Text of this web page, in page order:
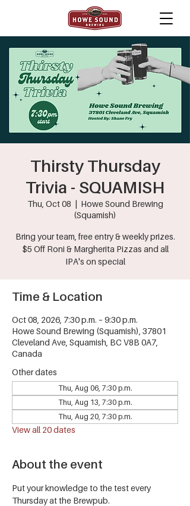
Thirsty Thursday
Trivia - SQUAMISH
Thu, Oct 08
  |
Howe Sound Brewing
(Squamish)
Bring your team, free entry & weekly prizes.
$5 Off Roni & Margherita Pizzas and all
IPA's on special
Time & Location
Oct 08, 2026, 7:30 p.m. – 9:30 p.m.
Howe Sound Brewing (Squamish), 37801
Cleveland Ave, Squamish, BC V8B 0A7,
Canada
Other dates
Thu, Aug 06, 7:30 p.m.
Thu, Aug 13, 7:30 p.m.
Thu, Aug 20, 7:30 p.m.
View all 20 dates
About the event
Put your knowledge to the test every
Thursday at the Brewpub.